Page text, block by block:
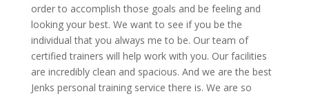
order to accomplish those goals and be feeling and
looking your best. We want to see if you be the
individual that you always me to be. Our team of
certified trainers will help work with you. Our facilities
are incredibly clean and spacious. And we are the best
Jenks personal training service there is. We are so